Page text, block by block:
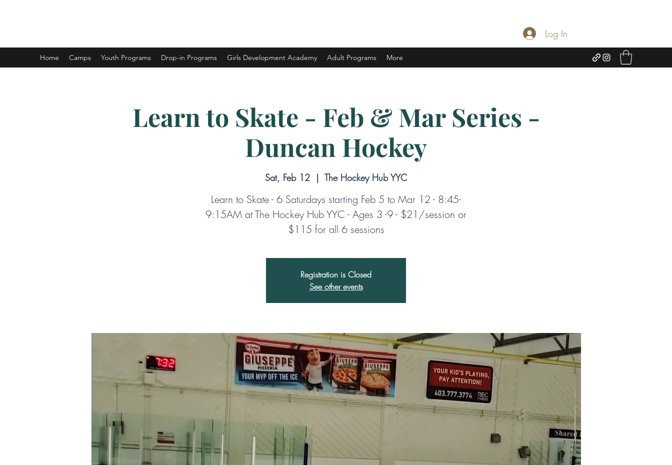
Home Camps Youth Programs Drop-in Programs Girls Development Academy Adult Programs More
Log In
Learn to Skate - Feb & Mar Series -
Duncan Hockey
Sat, Feb 12
  |
The Hockey Hub YYC
Learn to Skate - 6 Saturdays starting Feb 5 to Mar 12 - 8:45-
9:15AM at The Hockey Hub YYC - Ages 3 -9 - $21/session or
Registration is Closed
See other events